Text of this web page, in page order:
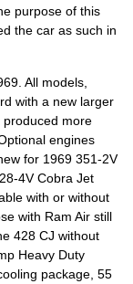
purpose of this
the car as such in
All models,
with a new larger
produced more
engines
for 1969 351-2V
4V Cobra Jet
with or without
with Ram Air still
428 CJ without
Heavy Duty
package, 55